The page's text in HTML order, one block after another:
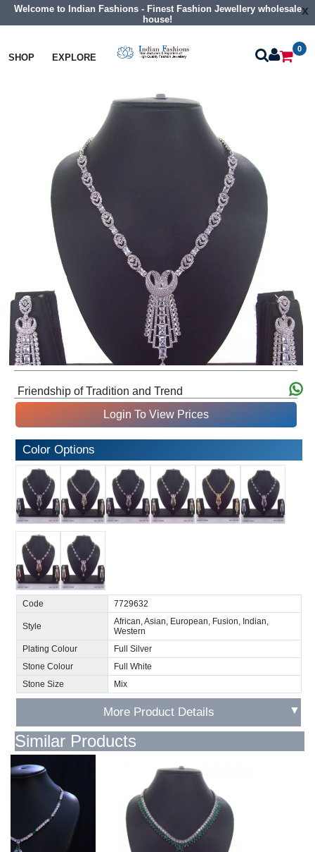
Welcome to Indian Fashions - Finest Fashion Jewellery wholesale
house!
x
SHOP EXPLORE
0
Necklaces Collar Necklaces
Friendship of Tradition and Trend
Login To View Prices
Color Options
Code 7729632
Style
African, Asian, European, Fusion, Indian,
Western
Plating Colour
Full Silver
Stone Colour
Full White
Stone Size
Mix
More Product Details ▼
Similar Products